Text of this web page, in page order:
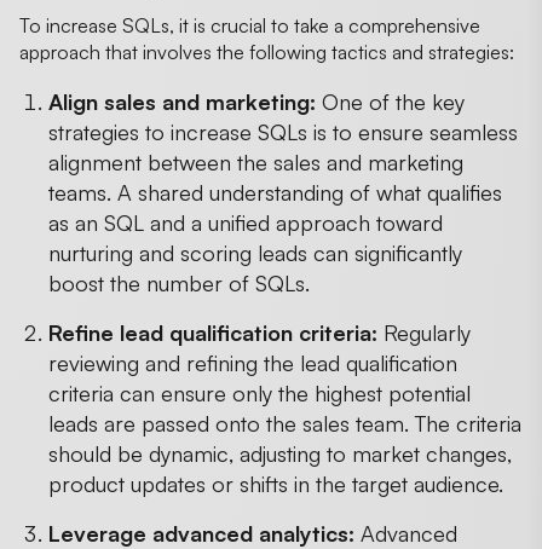
To increase SQLs, it is crucial to take a comprehensive
approach that involves the following tactics and strategies:
Align sales and marketing: One of the key
strategies to increase SQLs is to ensure seamless
alignment between the sales and marketing
teams. A shared understanding of what qualifies
as an SQL and a unified approach toward
nurturing and scoring leads can significantly
boost the number of SQLs.
Refine lead qualification criteria: Regularly
reviewing and refining the lead qualification
criteria can ensure only the highest potential
leads are passed onto the sales team. The criteria
should be dynamic, adjusting to market changes,
product updates or shifts in the target audience.
Leverage advanced analytics: Advanced